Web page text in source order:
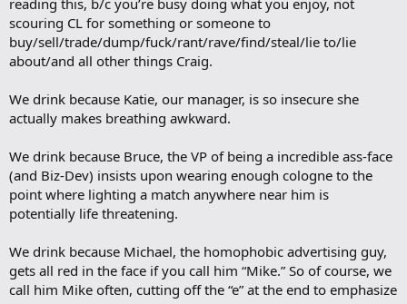
reading this, b/c you’re busy doing what you enjoy, not
scouring CL for something or someone to
buy/sell/trade/dump/fuck/rant/rave/find/steal/lie to/lie
about/and all other things Craig.
We drink because Katie, our manager, is so insecure she
actually makes breathing awkward.
We drink because Bruce, the VP of being a incredible ass-face
(and Biz-Dev) insists upon wearing enough cologne to the
point where lighting a match anywhere near him is
potentially life threatening.
We drink because Michael, the homophobic advertising guy,
gets all red in the face if you call him “Mike.” So of course, we
call him Mike often, cutting off the “e” at the end to emphasize